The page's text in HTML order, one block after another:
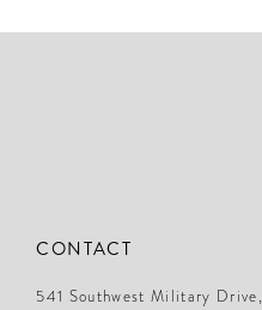
CONTACT
541 Southwest Military Drive,